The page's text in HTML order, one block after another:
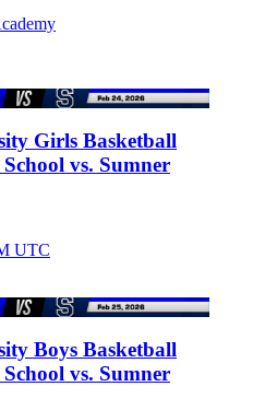
Girls Basketball
vs. Sumner
UTC
Boys Basketball
vs. Sumner